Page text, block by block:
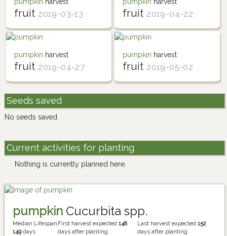
fruit 2019-03-13 fruit 2019-04-22
pumpkin harvest
fruit 2019-04-27
pumpkin harvest
fruit 2019-05-02
Seeds saved
No seeds saved
Current activities for planting
Nothing is currently planned here.
pumpkin Cucurbita spp.
Median Lifespan
149days
First harvest expected148
days after planting
Last harvest expected 152
days after planting